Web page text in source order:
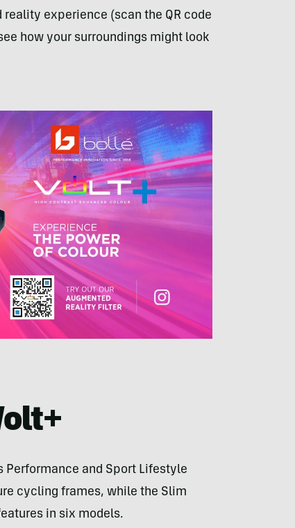
experience (scan the QR code
how your surroundings might look
Performance and Sport Lifestyle
cycling frames, while the Slim
in six models.